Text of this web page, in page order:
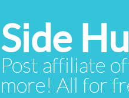
Side
Post affiliate
more! All for